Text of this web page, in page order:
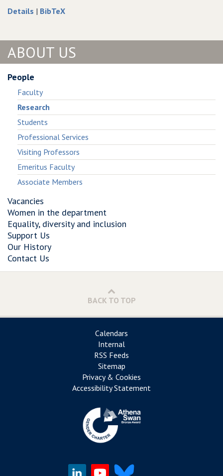
Details about
Analysis
of
Windows
| BibTeXdata
Systematic
Analysis
of
Living−Off−The−Land
ABOUT US
People
Faculty
Research
Students
Professional Services
Visiting Professors
Emeritus Faculty
Associate Members
Vacancies
Women in the department
Equality, diversity and inclusion
Support Us
Our History
Contact Us
BACK TO TOP
Calendars
Internal
RSS Feeds
Sitemap
Privacy & Cookies
Accessibility Statement